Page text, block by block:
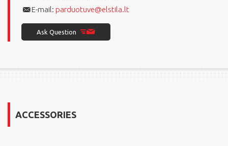
E-mail: parduotuve@elstila.lt
Ask Question
ACCESSORIES